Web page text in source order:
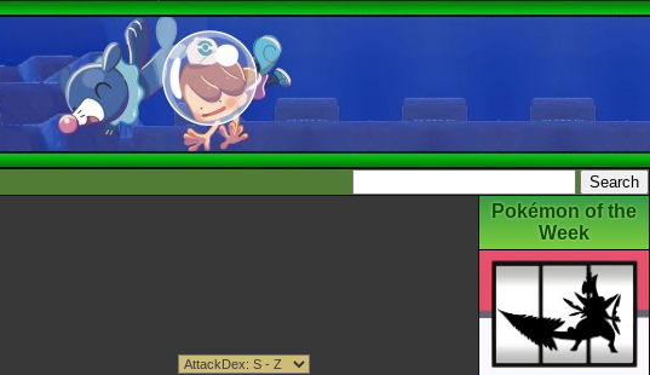
Pokémon of the
Week